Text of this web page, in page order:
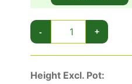
- +
Height Excl. Pot: